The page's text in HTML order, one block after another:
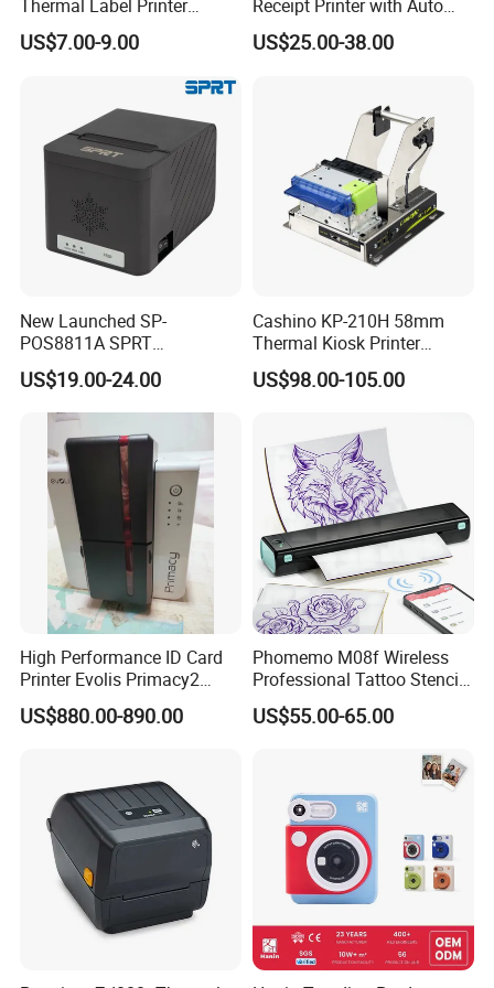
-20ºC-70ºC, 5%-95% R.H, no-condensation
Insurance
Warehouse/logistic
Parking system
Mobile POS
Sanitary inspection
E-payment system
Hot Products:
Thermal Label Printer
Wireless Self-Adhesive
Inkless Label Maker Printer
US$7.00-9.00
Receipt Printer with Auto
Cutter Serial/USB/LAN
US$25.00-38.00
New Launched SP-
POS8811A SPRT
Imprimante Thermique
80mm Thermal Receipt
Printer Bill Printer
US$19.00-24.00
Cashino KP-210H 58mm
Thermal Kiosk Printer
Receipt Printer for Self-
Service Machine
US$98.00-105.00
High Performance ID Card
Printer Evolis Primacy2
Double Sided Card Printer
Print PVC Cards
US$880.00-890.00
Phomemo M08f Wireless
Professional Tattoo Stencil
Copier Inkless Portable
Thermal Transfer Printer
US$55.00-65.00